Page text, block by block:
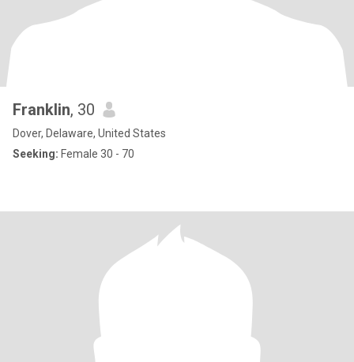
Franklin, 30
Dover, Delaware, United States
Seeking: Female 30 - 70